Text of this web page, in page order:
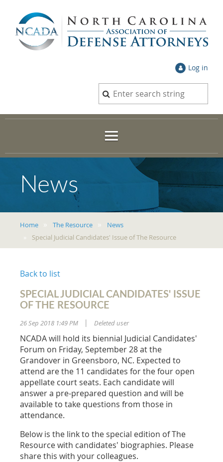
Log in
News
Home The Resource
News
Special Judicial Candidates' Issue of The Resource
Back to list
SPECIAL JUDICIAL CANDIDATES' ISSUE
OF THE RESOURCE
26 Sep 2018 1:49 PM Deleted user
NCADA will hold its biennial Judicial Candidates'
Forum on Friday, September 28 at the
Grandover in Greensboro, NC. Expected to
attend are the 11 candidates for the four open
appellate court seats. Each candidate will
answer a pre-prepared question and will be
available to take questions from those in
attendance.
Below is the link to the special edition of The
Resource with candidates' biographies. Please
share this with your colleagues.